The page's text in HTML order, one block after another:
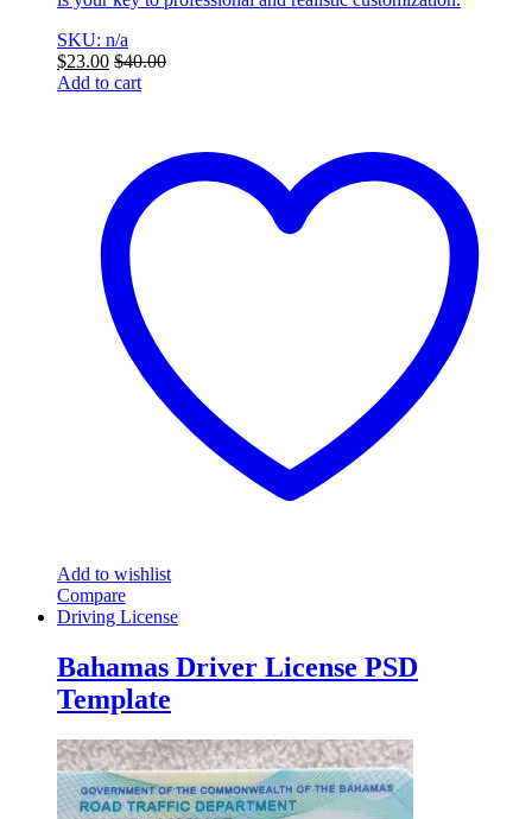
SKU: n/a
$23.00 $40.00
Add to cart
Add to wishlist
Compare
Driving License
Bahamas Driver License PSD
Template